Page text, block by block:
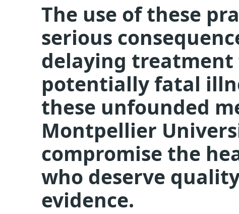
The use of these
serious
delaying
potentially fatal
these unfounded
Montpellier
compromise the
who deserve
evidence.